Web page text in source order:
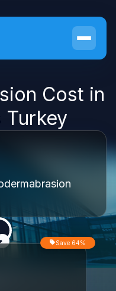
Cost in
Turkey
Save 64%